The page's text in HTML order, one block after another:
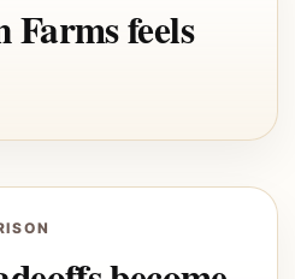
feels